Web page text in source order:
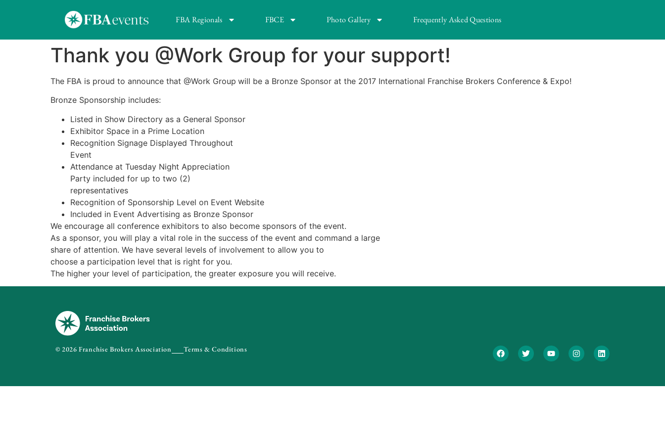
FBA Regionals FBCE Photo Gallery Frequently Asked Questions
Thank you @Work Group for your support!
The FBA is proud to announce that @Work Group will be a Bronze Sponsor at the 2017 International Franchise Brokers Conference & Expo!
Bronze Sponsorship includes:
Listed in Show Directory as a General Sponsor
Exhibitor Space in a Prime Location
Recognition Signage Displayed Throughout
Event
Attendance at Tuesday Night Appreciation
Party included for up to two (2)
representatives
Recognition of Sponsorship Level on Event Website
Included in Event Advertising as Bronze Sponsor
We encourage all conference exhibitors to also become sponsors of the event.
As a sponsor, you will play a vital role in the success of the event and command a large
share of attention. We have several levels of involvement to allow you to
choose a participation level that is right for you.
The higher your level of participation, the greater exposure you will receive.
© 2026 Franchise Brokers Association Terms & Conditions